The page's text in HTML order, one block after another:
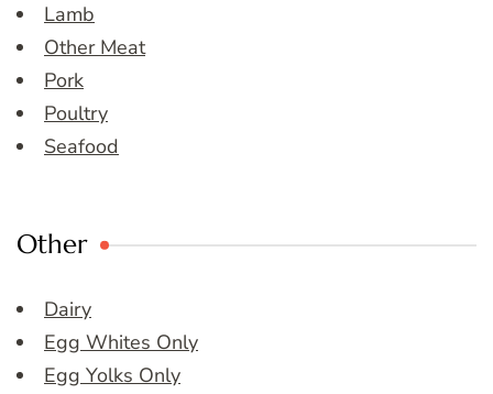
Lamb
Other Meat
Pork
Poultry
Seafood
Other
Dairy
Egg Whites Only
Egg Yolks Only